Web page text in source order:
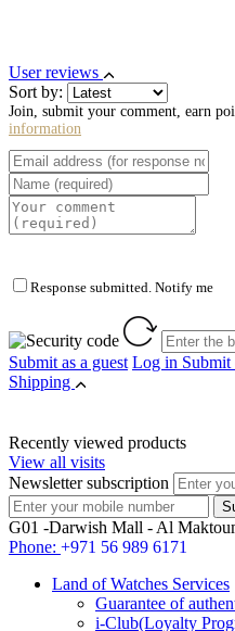
User reviews
Sort by:
Join, submit your comment, earn
information
Response submitted. Notify me
Submit as a guest Log in Submit
Shipping
Recently viewed products
View all visits
Newsletter subscription
G01 -Darwish Mall - Al
Phone: +971 56 989 6171
Land of Watches Services
Guarantee of
i-Club(Loyalty